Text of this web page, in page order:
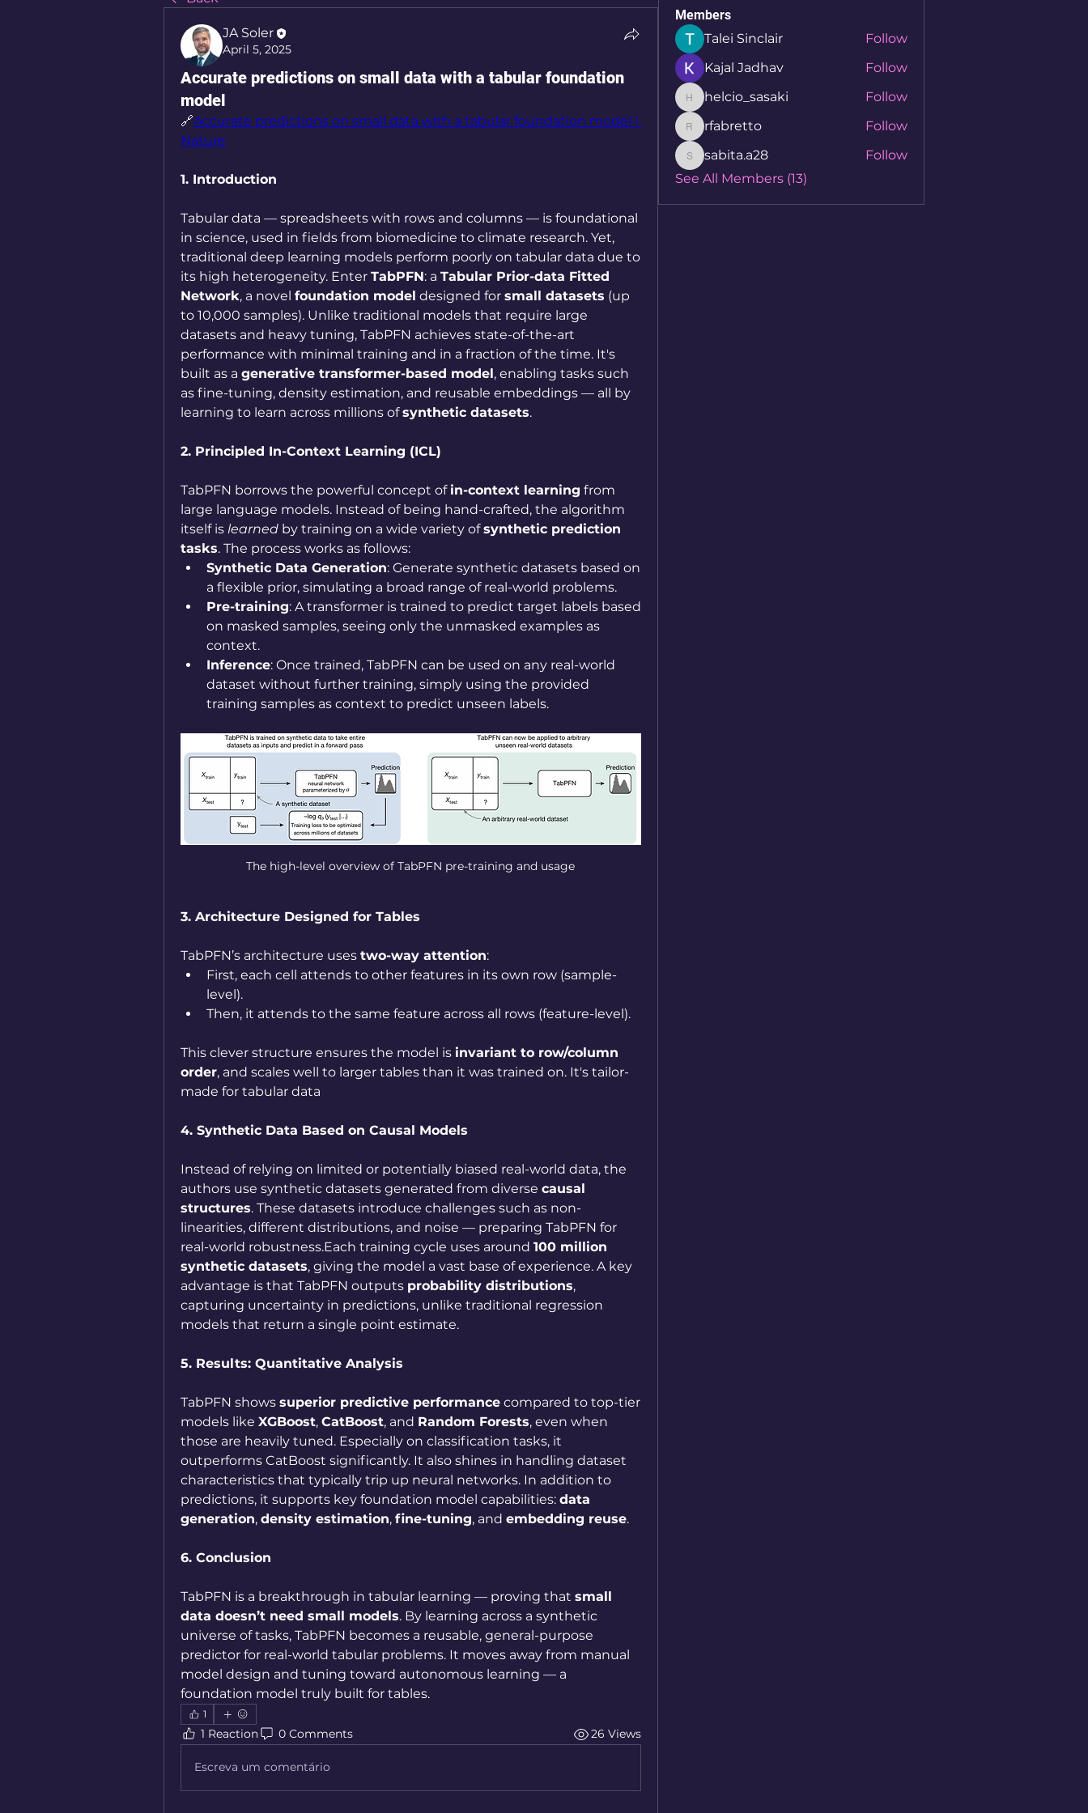
JA Soler
April 5, 2025
Accurate predictions on small data with a tabular foundation
model
🔗Accurate predictions on small data with a tabular foundation model |
Nature
1. Introduction
Tabular data — spreadsheets with rows and columns — is foundational
in science, used in fields from biomedicine to climate research. Yet,
traditional deep learning models perform poorly on tabular data due to
its high heterogeneity. Enter TabPFN: a Tabular Prior-data Fitted
Network, a novel foundation model designed for small datasets (up
to 10,000 samples). Unlike traditional models that require large
datasets and heavy tuning, TabPFN achieves state-of-the-art
performance with minimal training and in a fraction of the time. It's
built as a generative transformer-based model, enabling tasks such
as fine-tuning, density estimation, and reusable embeddings — all by
learning to learn across millions of synthetic datasets.
2. Principled In-Context Learning (ICL)
TabPFN borrows the powerful concept of in-context learning from
large language models. Instead of being hand-crafted, the algorithm
itself is learned by training on a wide variety of synthetic prediction
tasks. The process works as follows:
Synthetic Data Generation: Generate synthetic datasets based on
a flexible prior, simulating a broad range of real-world problems.
Pre-training: A transformer is trained to predict target labels based
on masked samples, seeing only the unmasked examples as
context.
Inference: Once trained, TabPFN can be used on any real-world
dataset without further training, simply using the provided
training samples as context to predict unseen labels.
The high-level overview of TabPFN pre-training and usage
3. Architecture Designed for Tables
TabPFN’s architecture uses two-way attention:
First, each cell attends to other features in its own row (sample-
level).
Then, it attends to the same feature across all rows (feature-level).
This clever structure ensures the model is invariant to row/column
order, and scales well to larger tables than it was trained on. It's tailor-
made for tabular data
4. Synthetic Data Based on Causal Models
Instead of relying on limited or potentially biased real-world data, the
authors use synthetic datasets generated from diverse causal
structures. These datasets introduce challenges such as non-
linearities, different distributions, and noise — preparing TabPFN for
real-world robustness.Each training cycle uses around 100 million
synthetic datasets, giving the model a vast base of experience. A key
advantage is that TabPFN outputs probability distributions,
capturing uncertainty in predictions, unlike traditional regression
models that return a single point estimate.
5. Results: Quantitative Analysis
TabPFN shows superior predictive performance compared to top-tier
models like XGBoost, CatBoost, and Random Forests, even when
those are heavily tuned. Especially on classification tasks, it
outperforms CatBoost significantly. It also shines in handling dataset
characteristics that typically trip up neural networks. In addition to
predictions, it supports key foundation model capabilities: data
generation, density estimation, fine-tuning, and embedding reuse.
6. Conclusion
TabPFN is a breakthrough in tabular learning — proving that small
data doesn’t need small models. By learning across a synthetic
universe of tasks, TabPFN becomes a reusable, general-purpose
predictor for real-world tabular problems. It moves away from manual
model design and tuning toward autonomous learning — a
foundation model truly built for tables.
1
1 Reaction 0 Comments 26 Views
Escreva um comentário
Members
Talei Sinclair
Follow
Kajal Jadhav
Follow
helcio_sasaki
helcio_sasaki Follow
rfabretto
rfabretto Follow
sabita.a28
sabita.a28
Follow
See All Members (13)